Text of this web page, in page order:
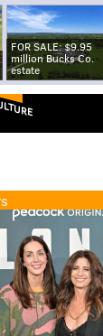
FOR SALE: $9.95
million Bucks Co.
estate